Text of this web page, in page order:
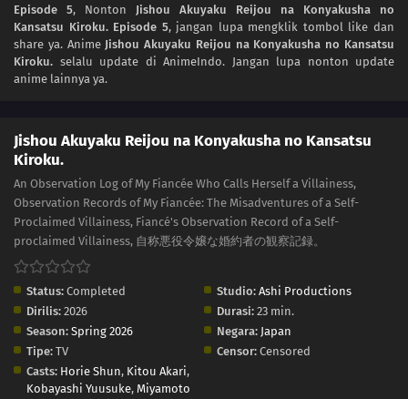
Episode 5, Nonton Jishou Akuyaku Reijou na Konyakusha no
Kansatsu Kiroku. Episode 5, jangan lupa mengklik tombol like dan
share ya. Anime Jishou Akuyaku Reijou na Konyakusha no Kansatsu
Kiroku. selalu update di AnimeIndo. Jangan lupa nonton update
anime lainnya ya.
Jishou Akuyaku Reijou na Konyakusha no Kansatsu
Kiroku.
An Observation Log of My Fiancée Who Calls Herself a Villainess,
Observation Records of My Fiancée: The Misadventures of a Self-
Proclaimed Villainess, Fiancé's Observation Record of a Self-
proclaimed Villainess, 自称悪役令嬢な婚約者の観察記録。
Status: Completed Studio: Ashi Productions
Dirilis: 2026 Durasi: 23 min.
Season: Spring 2026 Negara: Japan
Tipe: TV Censor: Censored
Casts: Horie Shun, Kitou Akari,
Kobayashi Yuusuke, Miyamoto